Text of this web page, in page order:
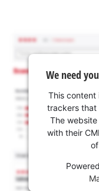
We need
This
trackers that
The
with their